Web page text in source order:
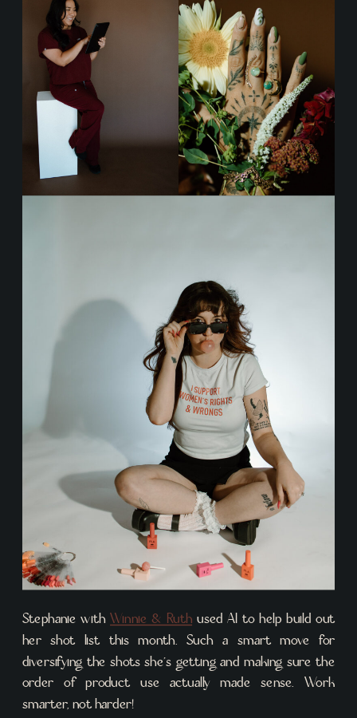
Stephanie withWinnie & Ruth used AI to help build out
her shot list this month. Such a smart move for
diversifying the shots she’s getting and making sure the
order of product use actually made sense. Work
smarter, not harder!